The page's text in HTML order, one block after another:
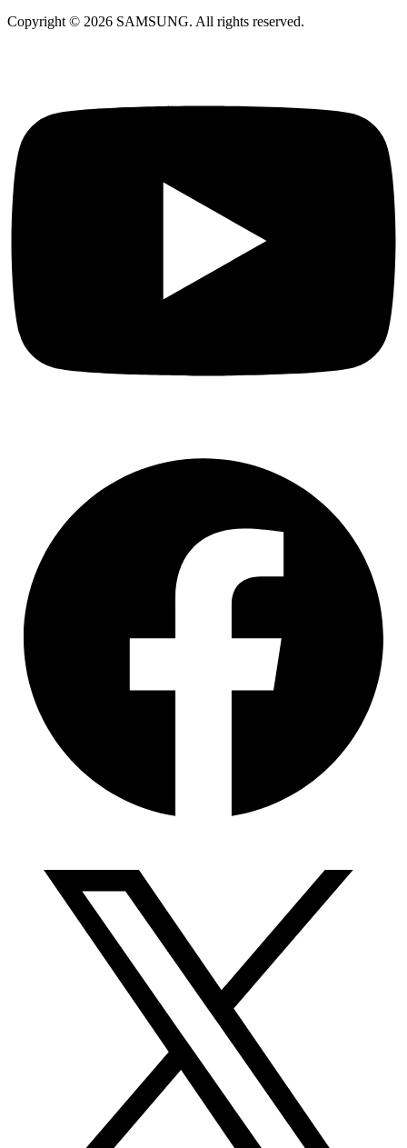
Copyright © 2026 SAMSUNG. All rights reserved.